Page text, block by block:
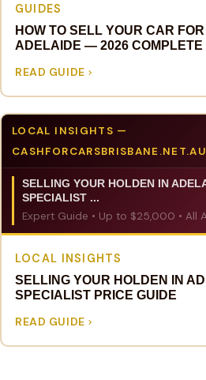
GUIDES
HOW TO SELL YOUR CAR
ADELAIDE — 2026 COMPLETE
READ GUIDE
LOCAL INSIGHTS —
CASHFORCARSBRISBANE.NET.AU
SELLING YOUR HOLDEN IN
SPECIALIST ...
Expert Guide • Up to $25,000 • All
LOCAL INSIGHTS
SELLING YOUR HOLDEN IN
SPECIALIST PRICE GUIDE
READ GUIDE